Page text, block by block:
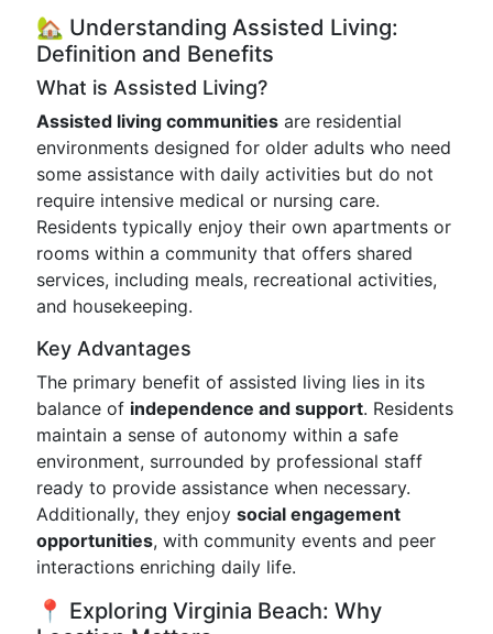
🏡 Understanding Assisted Living:
Definition and Benefits
What is Assisted Living?
Assisted living communities are residential
environments designed for older adults who need
some assistance with daily activities but do not
require intensive medical or nursing care.
Residents typically enjoy their own apartments or
rooms within a community that offers shared
services, including meals, recreational activities,
and housekeeping.
Key Advantages
The primary benefit of assisted living lies in its
balance of independence and support. Residents
maintain a sense of autonomy within a safe
environment, surrounded by professional staff
ready to provide assistance when necessary.
Additionally, they enjoy social engagement
opportunities, with community events and peer
interactions enriching daily life.
📍 Exploring Virginia Beach: Why